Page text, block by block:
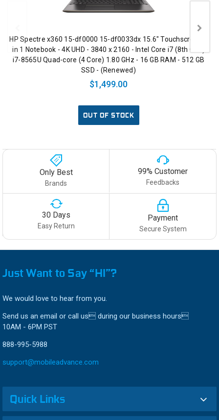
HP Spectre x360 15-df0000 15-df0033dx 15.6" Touchscreen 2
in 1 Notebook - 4K UHD - 3840 x 2160 - Intel Core i7 (8th Gen)
i7-8565U Quad-core (4 Core) 1.80 GHz - 16 GB RAM - 512 GB
SSD - (Renewed)
$1,499.00
OUT OF STOCK
Only Best
Brands
99% Customer
Feedbacks
30 Days
Easy Return
Payment
Secure System
Just Want to Say “HI”?
We would love to hear from you.
Send us an email or call us during our business hours
10AM - 6PM PST
888-995-5988
support@mobileadvance.com
Quick Links